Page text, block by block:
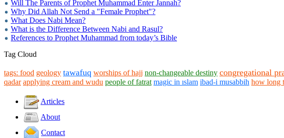
Will The Parents of Prophet Muhammad Enter Jannah?
Why Did Allah Not Send a "Female Prophet"?
What Does Nabi Mean?
What is the Difference Between Nabi and Rasul?
References to Prophet Muhammad from today’s Bible
Tag Cloud
tags: food geology tawafuq worships of hajj non-changeable destiny congregational
qadar applying cream and wudu people of fatrat magic in ıslam ibad-i musabbih how long
Articles
About
Contact